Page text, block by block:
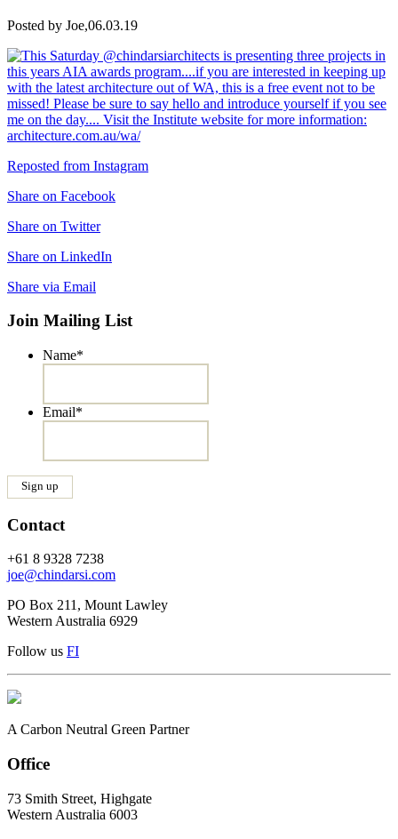
Posted by Joe,06.03.19
Reposted from Instagram
Share on Facebook
Share on Twitter
Share on LinkedIn
Share via Email
Join Mailing List
Name*
Email*
Contact
+61 8 9328 7238
joe@chindarsi.com
PO Box 211, Mount Lawley
Western Australia 6929
Follow us FI
A Carbon Neutral Green Partner
Office
73 Smith Street, Highgate
Western Australia 6003